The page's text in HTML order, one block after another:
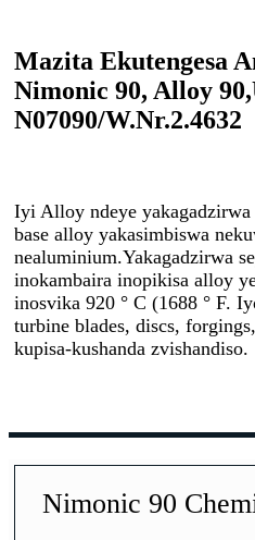
Mazita Ekutengesa
Nimonic 90, Alloy 90,
N07090/W.Nr.2.4632
Iyi Alloy ndeye
base alloy yakasimbiswa
nealuminium.Yakagadzirwa
inokambaira inopikisa alloy
inosvika 920 ° C (1688 ° F.
turbine blades, discs,
kupisa-kushanda zvishandiso.
Nimonic 90